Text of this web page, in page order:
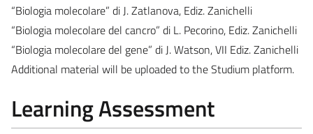
“Biologia molecolare” di J. Zatlanova, Ediz. Zanichelli
“Biologia molecolare del cancro” di L. Pecorino, Ediz. Zanichelli
“Biologia molecolare del gene” di J. Watson, VII Ediz. Zanichelli
Additional material will be uploaded to the Studium platform.
Learning Assessment